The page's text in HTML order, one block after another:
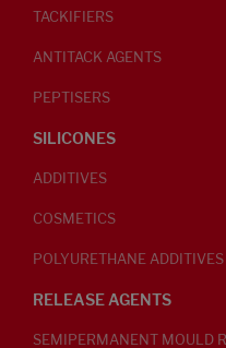
TACKIFIERS
ANTITACK AGENTS
PEPTISERS
SILICONES
ADDITIVES
COSMETICS
POLYURETHANE ADDITIVES
RELEASE AGENTS
SEMIPERMANENT MOULD